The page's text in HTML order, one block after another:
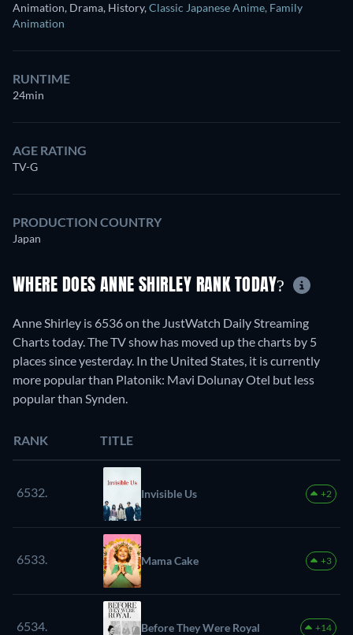
Animation, Drama, History,Classic Japanese Anime, Family
Animation
RUNTIME
24min
AGE RATING
TV-G
PRODUCTION COUNTRY
Japan
WHERE DOES ANNE SHIRLEY RANK TODAY?
Anne Shirley is 6536 on the JustWatch Daily Streaming
Charts today. The TV show has moved up the charts by 5
places since yesterday. In the United States, it is currently
more popular than Platonik: Mavi Dolunay Otel but less
popular than Synden.
RANK TITLE
6532. Invisible Us +2
6533. Mama Cake +3
6534. Before They Were Royal +14